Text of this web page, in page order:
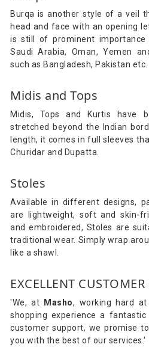
Burqa is another style of a veil
head and face with an opening
is still of prominent importance
Saudi Arabia, Oman, Yemen
such as Bangladesh, Pakistan etc.
Midis and Tops
Midis, Tops and Kurtis have
stretched beyond the Indian
length, it comes in full sleeves
Churidar and Dupatta.
Stoles
Available in different designs,
are lightweight, soft and skin-
and embroidered, Stoles are
traditional wear. Simply wrap
like a shawl.
EXCELLENT
'We, at Masho, working hard
shopping experience a fantastic
customer support, we promise
you with the best of our services.'